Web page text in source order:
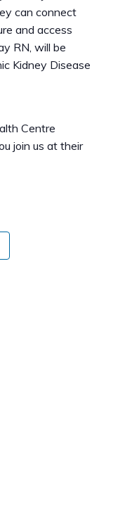
can connect
and access
RN, will be
Kidney Disease
Centre
join us at their